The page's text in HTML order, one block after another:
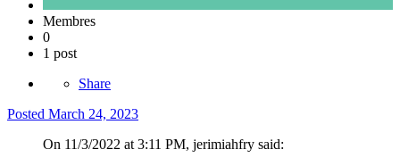
Membres
0
1 post
Share
Posted March 24, 2023
On 11/3/2022 at 3:11 PM, jerimiahfry said: